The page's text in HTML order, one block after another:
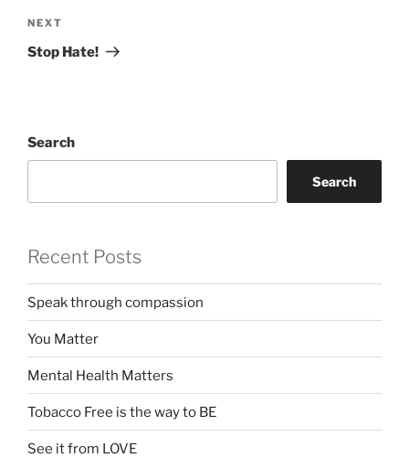
Next
Post
NEXT
Stop Hate!
Search
Search
Recent Posts
Speak through compassion
You Matter
Mental Health Matters
Tobacco Free is the way to BE
See it from LOVE